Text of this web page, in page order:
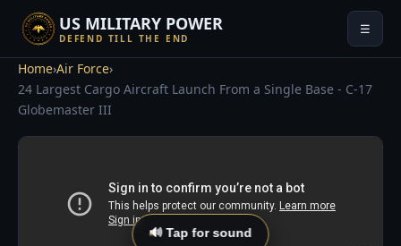
US MILITARY POWER
DEFEND TILL THE END
☰
Home›Air Force›
24 Largest Cargo Aircraft Launch From a Single Base - C-17
Globemaster III
🔊 Tap for sound